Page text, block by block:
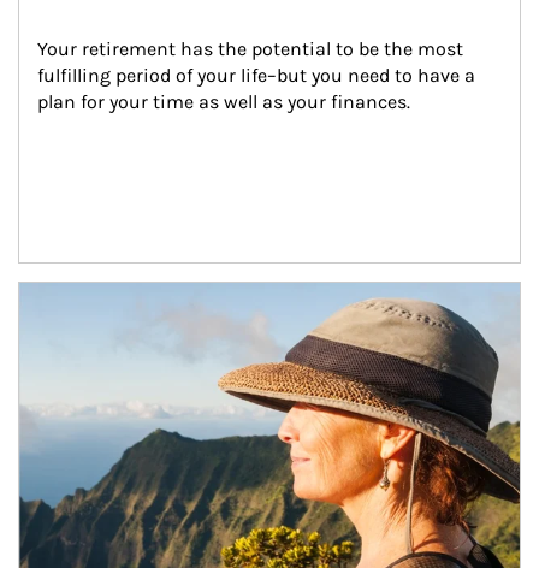
Your retirement has the potential to be the most
fulfilling period of your life–but you need to have a
plan for your time as well as your finances.